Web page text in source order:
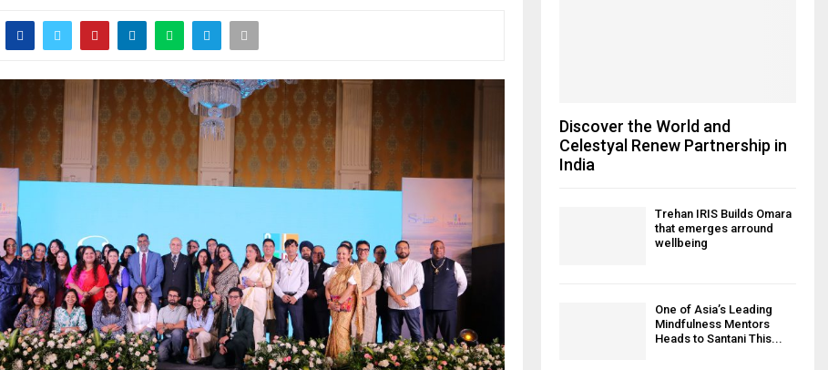
Discover the World and
Celestyal Renew Partnership in
India
Trehan IRIS Builds Omara
that emerges arround
wellbeing
One of Asia’s Leading
Mindfulness Mentors
Heads to Santani This...